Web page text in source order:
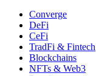
Converge
DeFi
CeFi
TradFi & Fintech
Blockchains
NFTs & Web3